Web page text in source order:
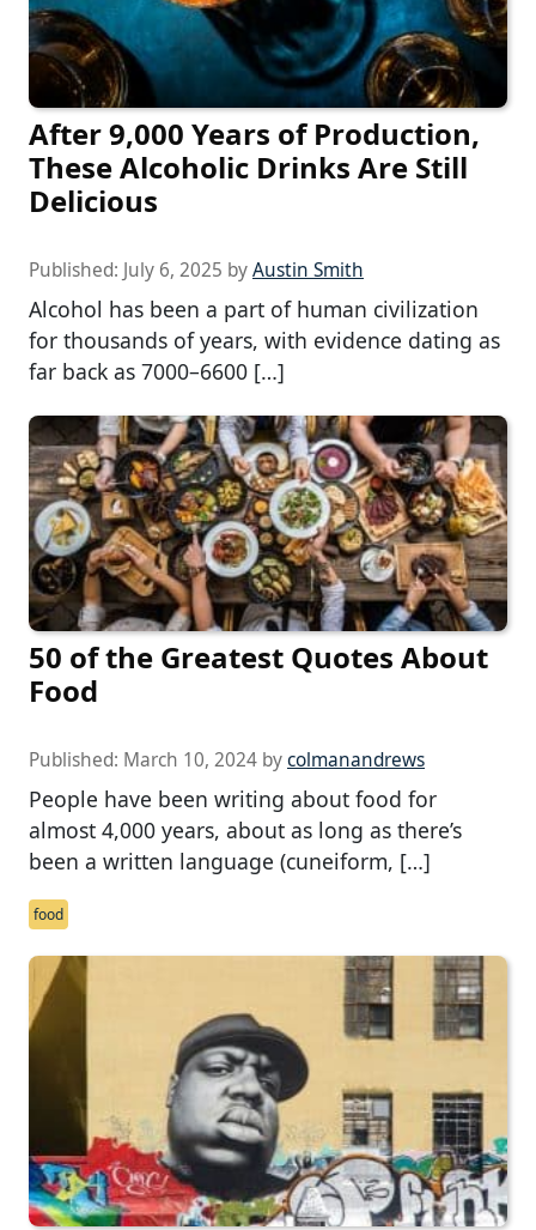
After 9,000 Years of Production,
These Alcoholic Drinks Are Still
Delicious
Published: July 6, 2025 byAustin Smith
Alcohol has been a part of human civilization
for thousands of years, with evidence dating as
far back as 7000–6600 […]
50 of the Greatest Quotes About
Food
Published: March 10, 2024 bycolmanandrews
People have been writing about food for
almost 4,000 years, about as long as there’s
been a written language (cuneiform, […]
food